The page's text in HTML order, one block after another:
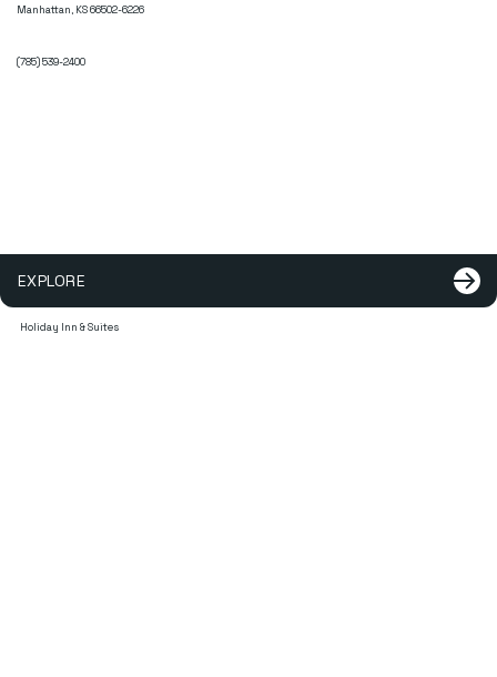
EXPLORE
Manhattan, KS 66502-6226
(785) 539-2400
Holiday Inn & Suites